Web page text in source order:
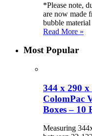
*Please note,
are now made
bubble
Read More »
Most Popular
344 x 290 x
ColomPac
Boxes – 10
Measuring